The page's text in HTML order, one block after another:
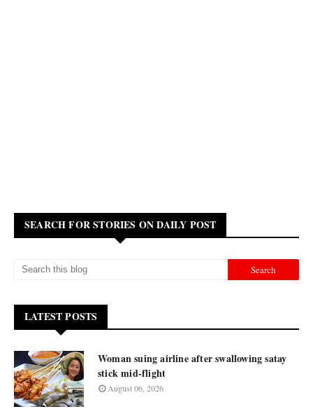
SEARCH FOR STORIES ON DAILY POST
LATEST POSTS
Woman suing airline after swallowing satay
stick mid-flight
August 06, 2026